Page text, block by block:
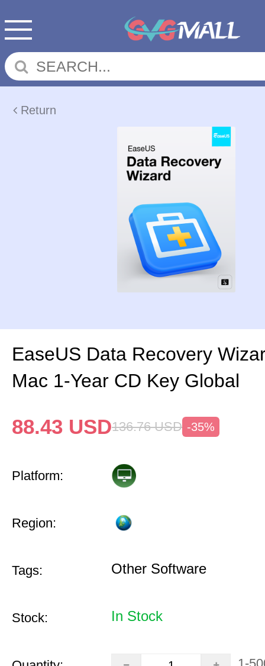
Return
EaseUS Data Recovery
Mac 1-Year CD Key Global
88.43 USD136.76 USD -35%
Platform:
Region:
Tags: Other Software
Stock: In Stock